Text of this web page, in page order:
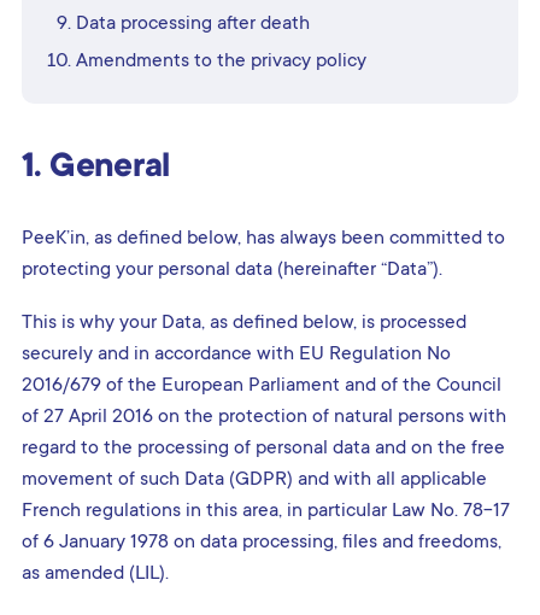
Data processing after death
Amendments to the privacy policy
1. General
PeeK’in, as defined below, has always been committed to
protecting your personal data (hereinafter “Data”).
This is why your Data, as defined below, is processed
securely and in accordance with EU Regulation No
2016/679 of the European Parliament and of the Council
of 27 April 2016 on the protection of natural persons with
regard to the processing of personal data and on the free
movement of such Data (GDPR) and with all applicable
French regulations in this area, in particular Law No. 78-17
of 6 January 1978 on data processing, files and freedoms,
as amended (LIL).